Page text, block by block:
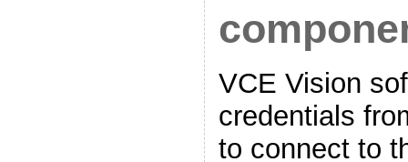
VCE Vision
credentials
to connect to